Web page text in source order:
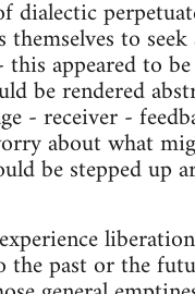
to
appeared to
be rendered
- receiver -
about what
be stepped up
the past or the